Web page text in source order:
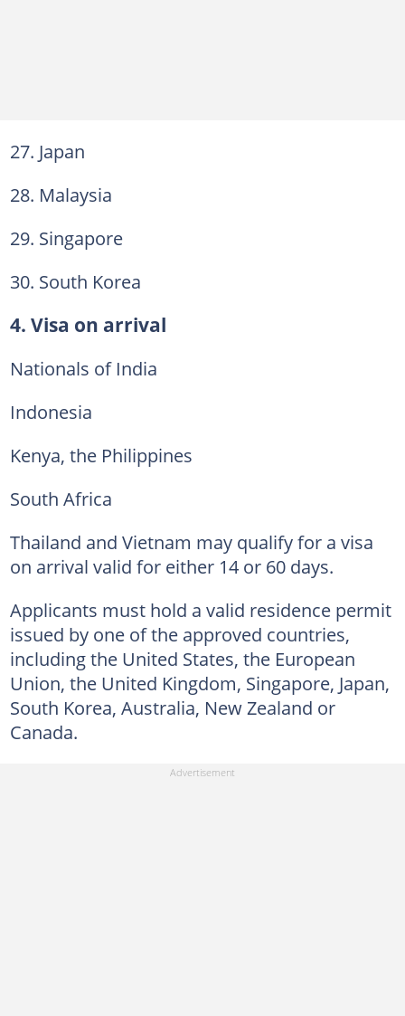
27. Japan
28. Malaysia
29. Singapore
30. South Korea
4. Visa on arrival
Nationals of India
Indonesia
Kenya, the Philippines
South Africa
Thailand and Vietnam may qualify for a visa
on arrival valid for either 14 or 60 days.
Applicants must hold a valid residence permit
issued by one of the approved countries,
including the United States, the European
Union, the United Kingdom, Singapore, Japan,
South Korea, Australia, New Zealand or
Canada.